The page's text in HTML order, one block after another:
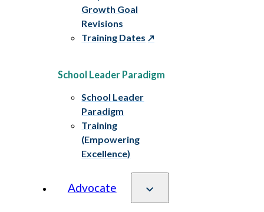
Growth Goal
Revisions
Training Dates
School Leader Paradigm
School Leader
Paradigm
Training
(Empowering
Excellence)
Advocate